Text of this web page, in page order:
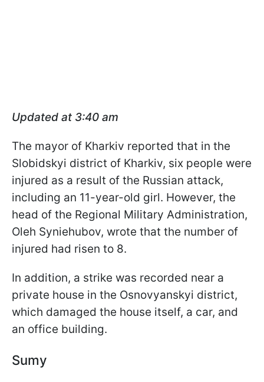
Updated at 3:40 am
The mayor of Kharkiv reported that in the
Slobidskyi district of Kharkiv, six people were
injured as a result of the Russian attack,
including an 11-year-old girl. However, the
head of the Regional Military Administration,
Oleh Syniehubov, wrote that the number of
injured had risen to 8.
In addition, a strike was recorded near a
private house in the Osnovyanskyi district,
which damaged the house itself, a car, and
an office building.
Sumy